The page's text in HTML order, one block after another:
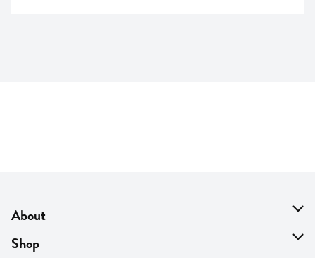
About
About Us
Shop